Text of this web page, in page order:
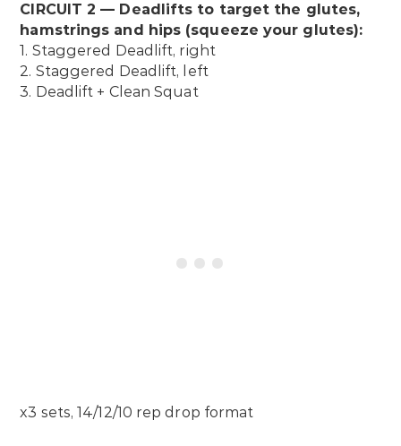
CIRCUIT 2 — Deadlifts to target the glutes,
hamstrings and hips (squeeze your glutes):
1. Staggered Deadlift, right
2. Staggered Deadlift, left
3. Deadlift + Clean Squat
x3 sets, 14/12/10 rep drop format